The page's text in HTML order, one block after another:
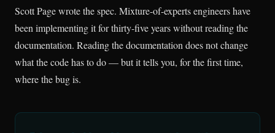
Scott Page wrote the spec. Mixture-of-experts engineers have
been implementing it for thirty-five years without reading the
documentation. Reading the documentation does not change
what the code has to do — but it tells you, for the first time,
where the bug is.